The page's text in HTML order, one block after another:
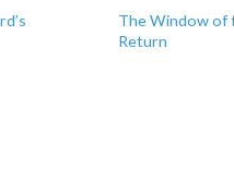
The Window of
Return